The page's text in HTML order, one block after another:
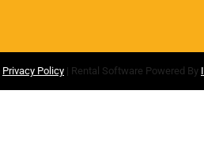
Privacy Policy | Rental Software Powered By